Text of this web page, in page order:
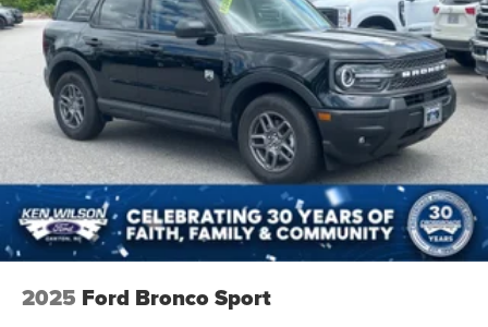
2025 Ford Bronco Sport